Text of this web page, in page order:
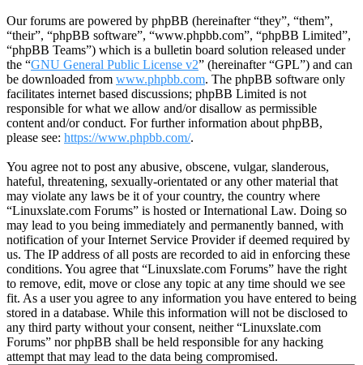
Our forums are powered by phpBB (hereinafter “they”, “them”,
“their”, “phpBB software”, “www.phpbb.com”, “phpBB Limited”,
“phpBB Teams”) which is a bulletin board solution released under
the “GNU General Public License v2” (hereinafter “GPL”) and can
be downloaded from www.phpbb.com. The phpBB software only
facilitates internet based discussions; phpBB Limited is not
responsible for what we allow and/or disallow as permissible
content and/or conduct. For further information about phpBB,
please see: https://www.phpbb.com/.
You agree not to post any abusive, obscene, vulgar, slanderous,
hateful, threatening, sexually-orientated or any other material that
may violate any laws be it of your country, the country where
“Linuxslate.com Forums” is hosted or International Law. Doing so
may lead to you being immediately and permanently banned, with
notification of your Internet Service Provider if deemed required by
us. The IP address of all posts are recorded to aid in enforcing these
conditions. You agree that “Linuxslate.com Forums” have the right
to remove, edit, move or close any topic at any time should we see
fit. As a user you agree to any information you have entered to being
stored in a database. While this information will not be disclosed to
any third party without your consent, neither “Linuxslate.com
Forums” nor phpBB shall be held responsible for any hacking
attempt that may lead to the data being compromised.